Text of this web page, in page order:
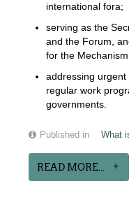
international fora;
serving as the
and the Forum,
for the
addressing
regular work
governments.
Published in What
READ MORE...